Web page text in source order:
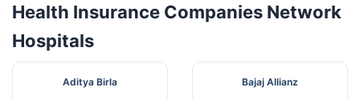
Health Insurance Companies Network
Hospitals
Aditya Birla Bajaj Allianz